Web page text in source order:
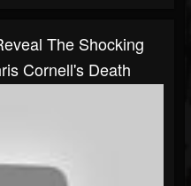
The Shocking
Cornell's Death